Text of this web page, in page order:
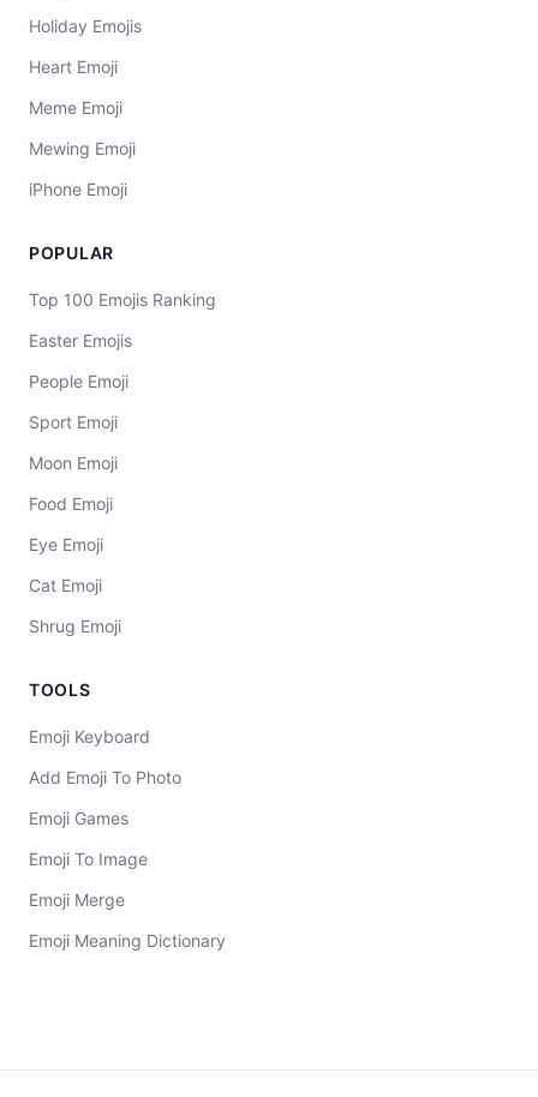
Holiday Emojis
Heart Emoji
Meme Emoji
Mewing Emoji
iPhone Emoji
POPULAR
Top 100 Emojis Ranking
Easter Emojis
People Emoji
Sport Emoji
Moon Emoji
Food Emoji
Eye Emoji
Cat Emoji
Shrug Emoji
TOOLS
Emoji Keyboard
Add Emoji To Photo
Emoji Games
Emoji To Image
Emoji Merge
Emoji Meaning Dictionary